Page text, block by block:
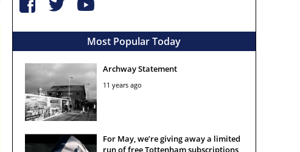
Most Popular Today
Archway Statement
11 years ago
For May, we’re giving away a limited
run of free Tottenham subscriptions